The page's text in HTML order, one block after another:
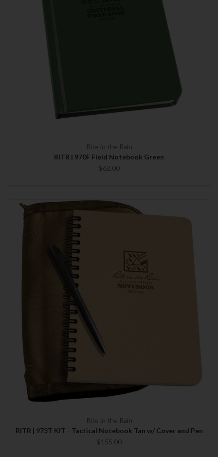
Rite in the Rain
RITR | 970F Field Notebook Green
$62.00
Rite in the Rain
RITR | 973T KIT - Tactical Notebook Tan w/ Cover and Pen
$155.00